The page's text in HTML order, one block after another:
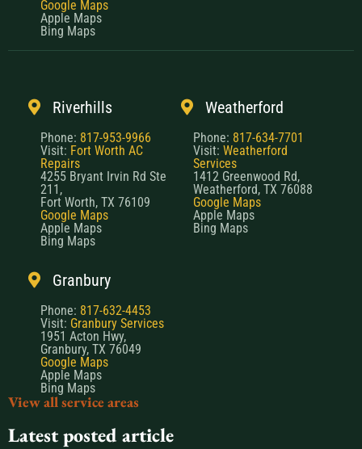
Google Maps
Apple Maps
Bing Maps
Riverhills
Phone: 817-953-9966
Visit: Fort Worth AC
Repairs
4255 Bryant Irvin Rd Ste
211,
Fort Worth, TX 76109
Google Maps
Apple Maps
Bing Maps
Weatherford
Phone: 817-634-7701
Visit: Weatherford
Services
1412 Greenwood Rd,
Weatherford, TX 76088
Google Maps
Apple Maps
Bing Maps
Granbury
Phone: 817-632-4453
Visit: Granbury Services
1951 Acton Hwy,
Granbury, TX 76049
Google Maps
Apple Maps
Bing Maps
View all service areas
Latest posted article